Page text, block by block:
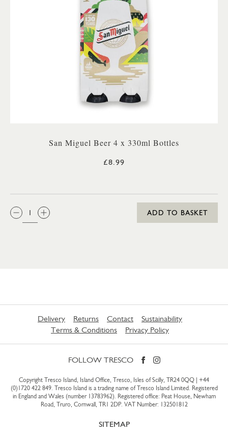
San Miguel Beer 4 x 330ml Bottles
£8.99
QTY:
ADD TO BASKET
Delivery Returns Contact
Sustainability
Terms & Conditions
Privacy Policy
FOLLOW TRESCO
Copyright Tresco Island, Island Office, Tresco, Isles of Scilly, TR24 0QQ | +44
(0)1720 422 849. Tresco Island is a trading name of Tresco Island Limited. Registered
in England and Wales (number 13783962). Registered office: Peat House, Newham
Road, Truro, Cornwall, TR1 2DP. VAT Number: 132501812
SITEMAP